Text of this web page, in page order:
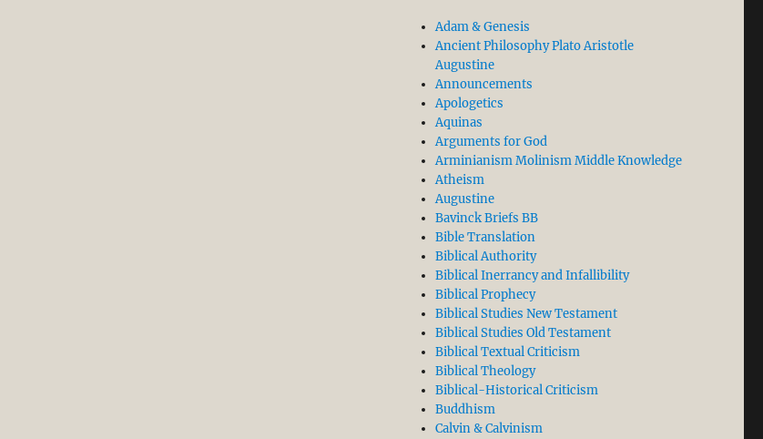
Adam & Genesis
Ancient Philosophy Plato Aristotle
Augustine
Announcements
Apologetics
Aquinas
Arguments for God
Arminianism Molinism Middle Knowledge
Atheism
Augustine
Bavinck Briefs BB
Bible Translation
Biblical Authority
Biblical Inerrancy and Infallibility
Biblical Prophecy
Biblical Studies New Testament
Biblical Studies Old Testament
Biblical Textual Criticism
Biblical Theology
Biblical-Historical Criticism
Buddhism
Calvin & Calvinism